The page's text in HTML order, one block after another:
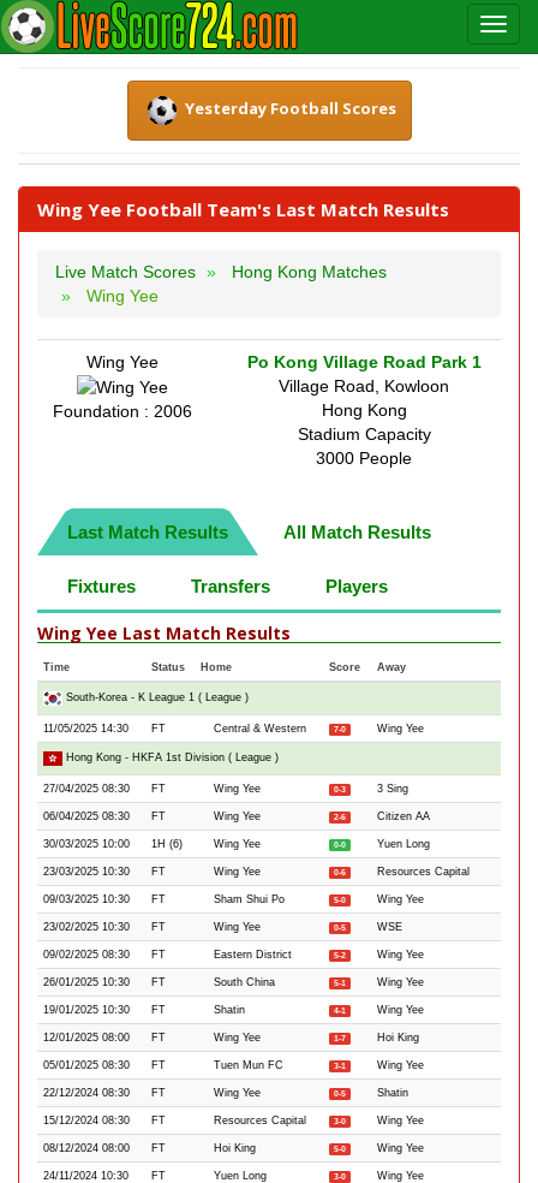
Yesterday Football Scores
Wing Yee Football Team's Last Match Results
Live Match Scores
Hong Kong Matches
Wing Yee
Wing Yee
Foundation : 2006
Po Kong Village Road Park 1
Village Road, Kowloon
Hong Kong
Stadium Capacity
3000 People
Last Match Results All Match Results
Fixtures Transfers Players
Wing Yee Last Match Results
Time Status Home Score Away
South-Korea - K League 1 ( League )
11/05/2025 14:30 FT Central & Western 7-0 Wing Yee
Hong Kong - HKFA 1st Division ( League )
27/04/2025 08:30 FT Wing Yee 0-3 3 Sing
06/04/2025 08:30 FT Wing Yee 2-6 Citizen AA
30/03/2025 10:00 1H (6) Wing Yee 0-0 Yuen Long
23/03/2025 10:30 FT Wing Yee 0-6 Resources Capital
09/03/2025 10:30 FT Sham Shui Po 5-0 Wing Yee
23/02/2025 10:30 FT Wing Yee 0-5 WSE
09/02/2025 08:30 FT Eastern District 5-2 Wing Yee
26/01/2025 10:30 FT South China 5-1 Wing Yee
19/01/2025 10:30 FT Shatin 4-1 Wing Yee
12/01/2025 08:00 FT Wing Yee 1-7 Hoi King
05/01/2025 08:30 FT Tuen Mun FC 3-1 Wing Yee
22/12/2024 08:30 FT Wing Yee 0-5 Shatin
15/12/2024 08:30 FT Resources Capital 3-0 Wing Yee
08/12/2024 08:00 FT Hoi King 5-0 Wing Yee
24/11/2024 10:30 FT Yuen Long 3-0 Wing Yee